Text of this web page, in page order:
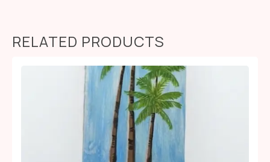
RELATED PRODUCTS